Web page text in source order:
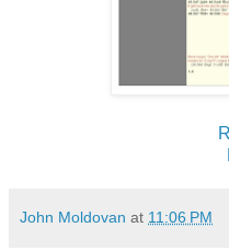
John Moldovan at 11:06 PM